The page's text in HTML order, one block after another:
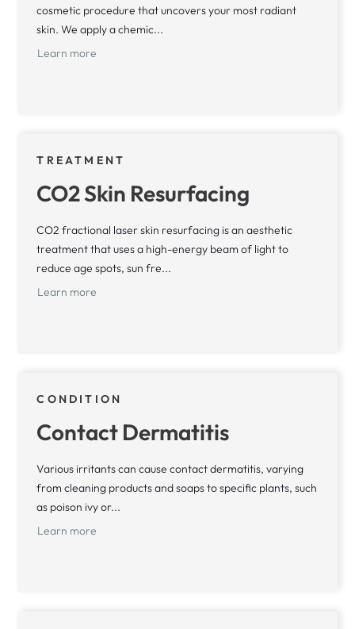
cosmetic procedure that uncovers your most radiant
skin. We apply a chemic...
Learn more
TREATMENT
CO2 Skin Resurfacing
CO2 fractional laser skin resurfacing is an aesthetic
treatment that uses a high-energy beam of light to
reduce age spots, sun fre...
Learn more
CONDITION
Contact Dermatitis
Various irritants can cause contact dermatitis, varying
from cleaning products and soaps to specific plants, such
as poison ivy or...
Learn more